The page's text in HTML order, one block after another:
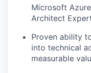
Microsoft
Architect
Proven ability
into technical
measurable